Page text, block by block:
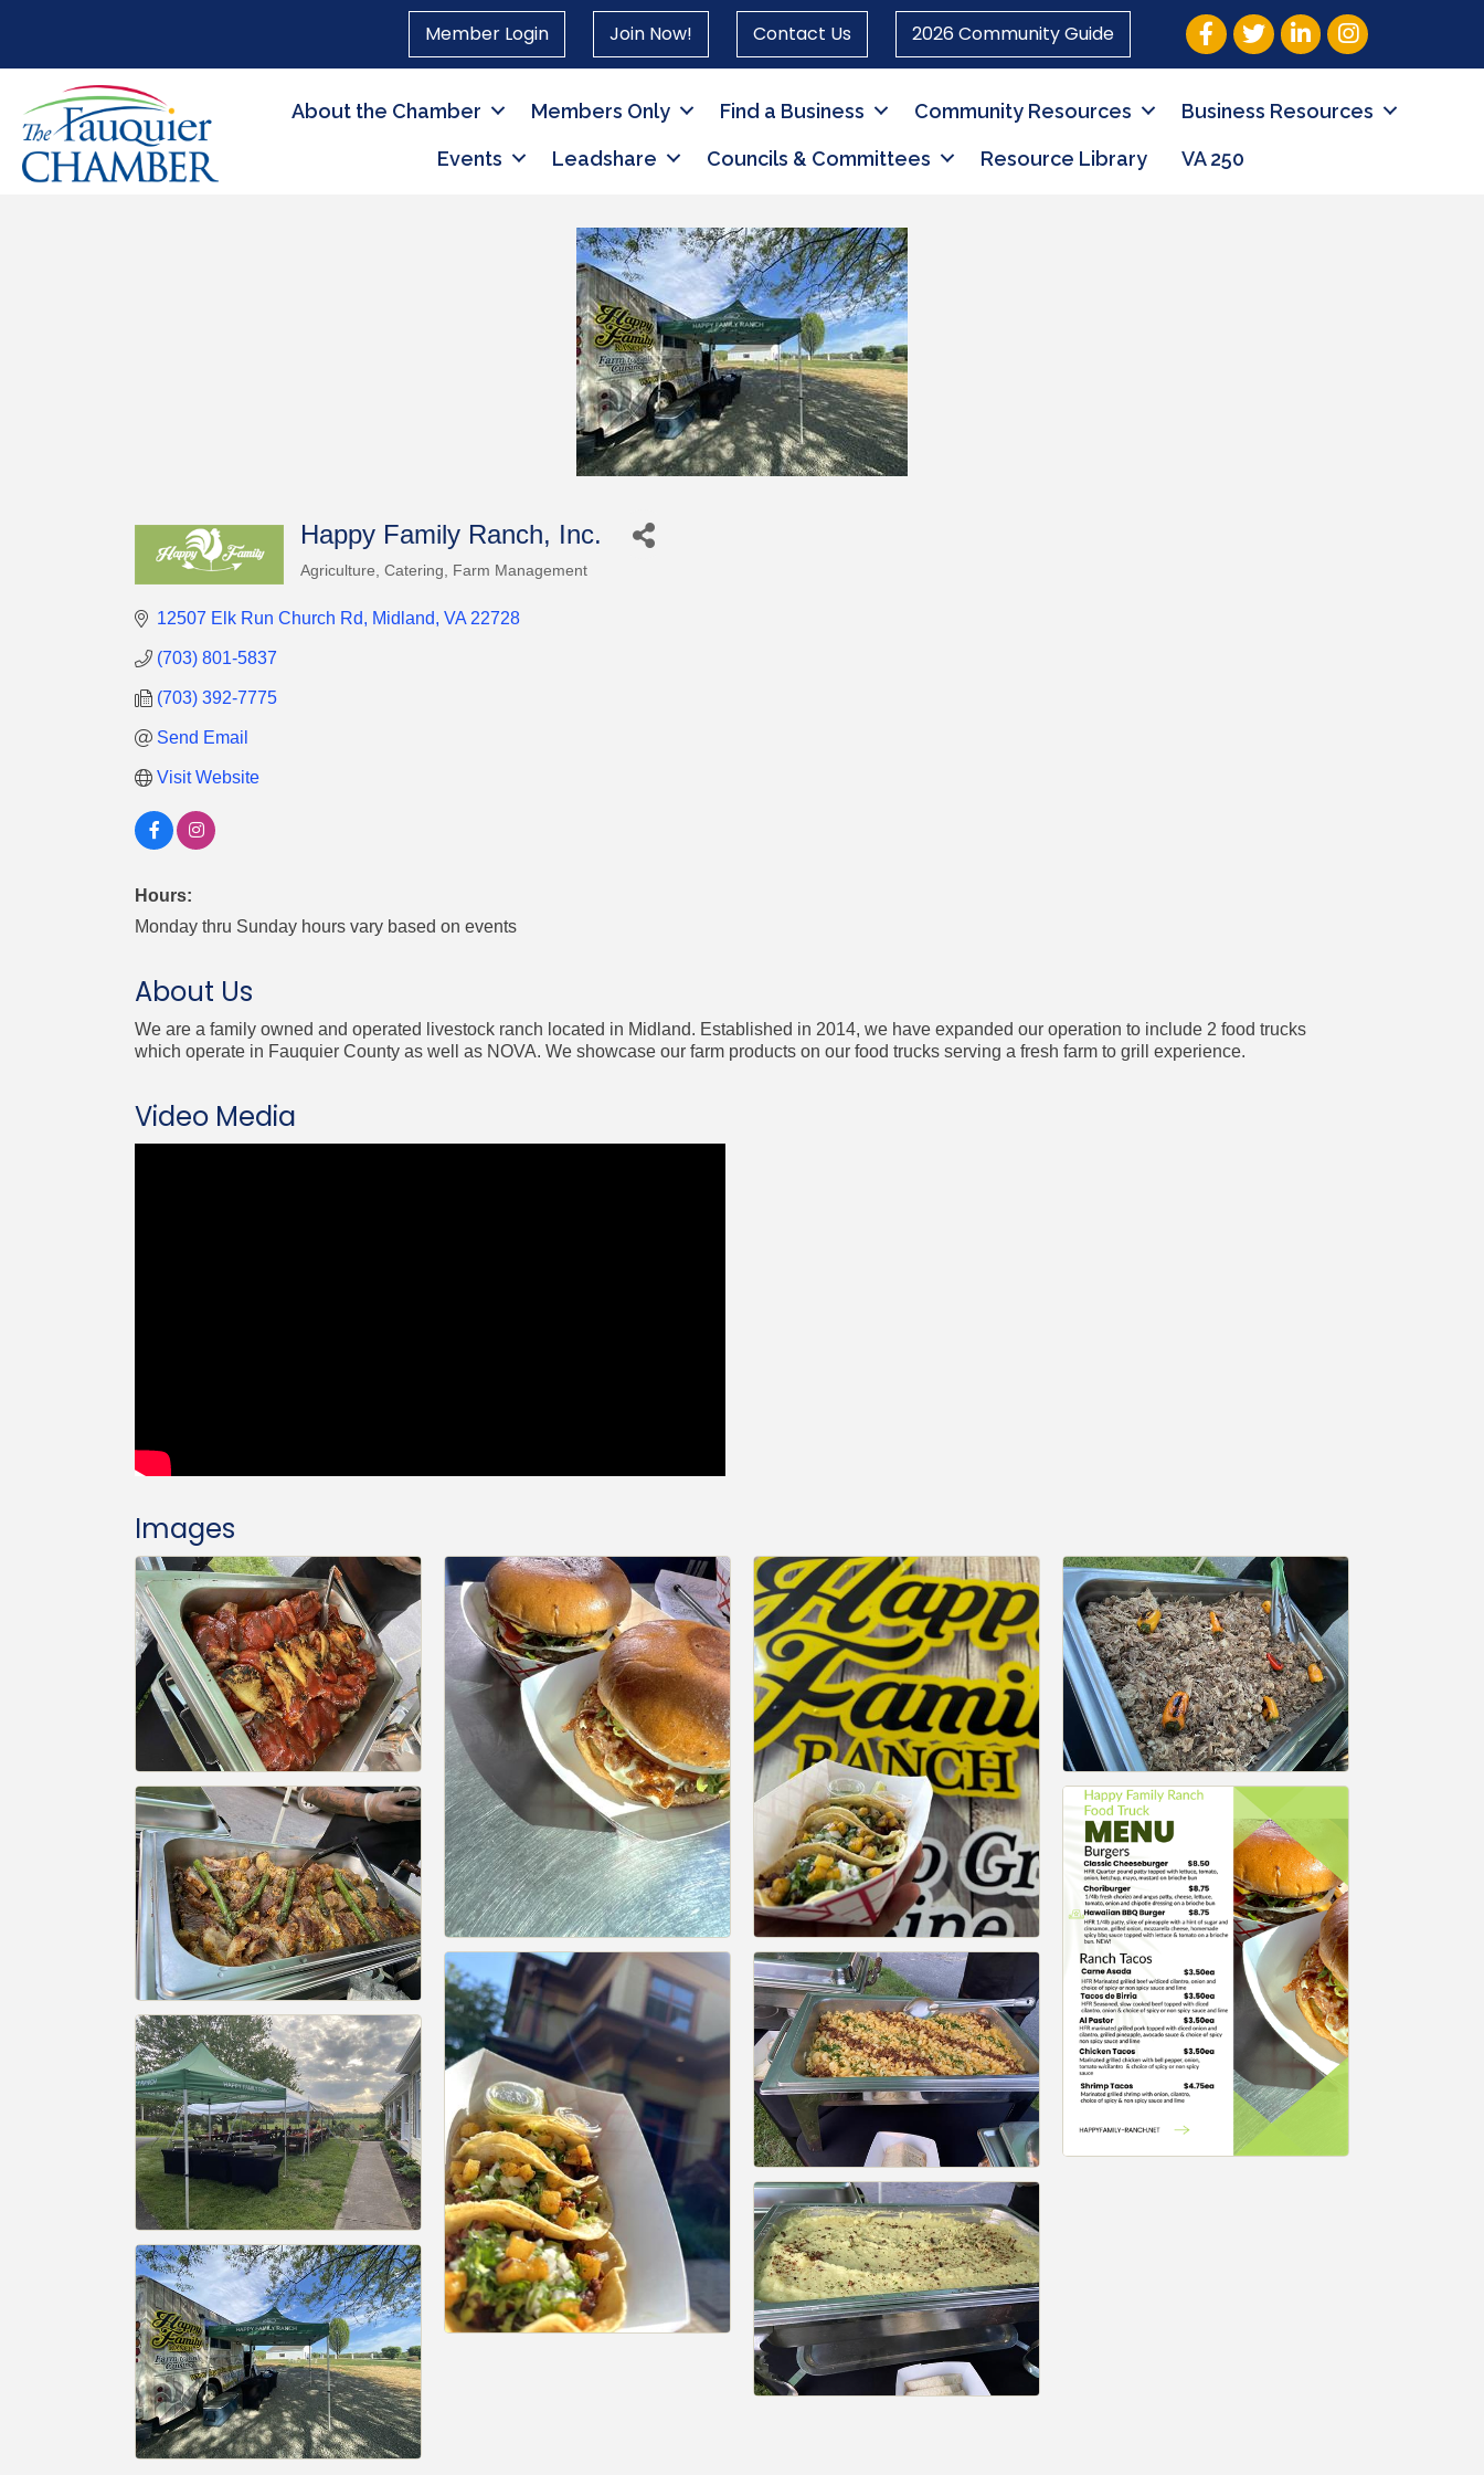
Member Login Join Now! Contact Us 2026 Community Guide Facebook
TwitterLinkedInInstagram
About the Chamber Members Only Find a Business Community Resources Business Resources
Events Leadshare Councils & Committees Resource Library VA 250
Happy Family Ranch, Inc.
Agriculture Catering Farm Management
12507 Elk Run Church Rd Midland VA 22728
(703) 801-5837
(703) 392-7775
Send Email
Visit Website
Hours:
Monday thru Sunday hours vary based on events
About Us
We are a family owned and operated livestock ranch located in Midland. Established in 2014, we have expanded our operation to include 2 food trucks
which operate in Fauquier County as well as NOVA. We showcase our farm products on our food trucks serving a fresh farm to grill experience.
Video Media
Images